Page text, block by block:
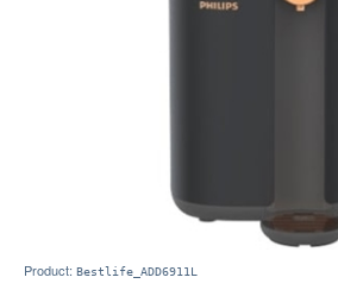
Product: Bestlife_ADD6911L